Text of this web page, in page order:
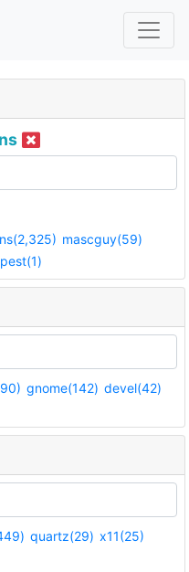
mascguy(59)
gnome(142) devel(42)
quartz(29) x11(25)